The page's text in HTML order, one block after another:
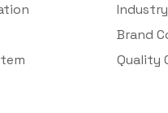
Brand
Quality